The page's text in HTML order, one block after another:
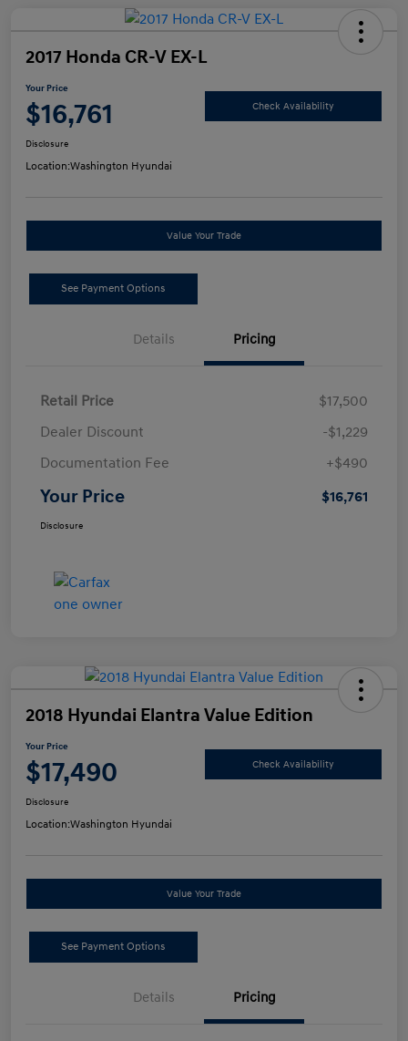
2017 Honda CR-V EX-L
Your Price
$16,761 Check Availability
Disclosure
Location:Washington Hyundai
Value Your Trade
See Payment Options
Details Pricing
Retail Price
$17,500
Dealer Discount
-$1,229
Documentation Fee
+$490
Your Price $16,761
Disclosure
2018 Hyundai Elantra Value Edition
Your Price
$17,490 Check Availability
Disclosure
Location:Washington Hyundai
Value Your Trade
See Payment Options
Details Pricing